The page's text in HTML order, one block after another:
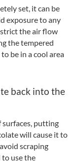
set, it can be
exposure to any
the air flow
the tempered
be in a cool area
back into the
surfaces, putting
will cause it to
scraping
use the